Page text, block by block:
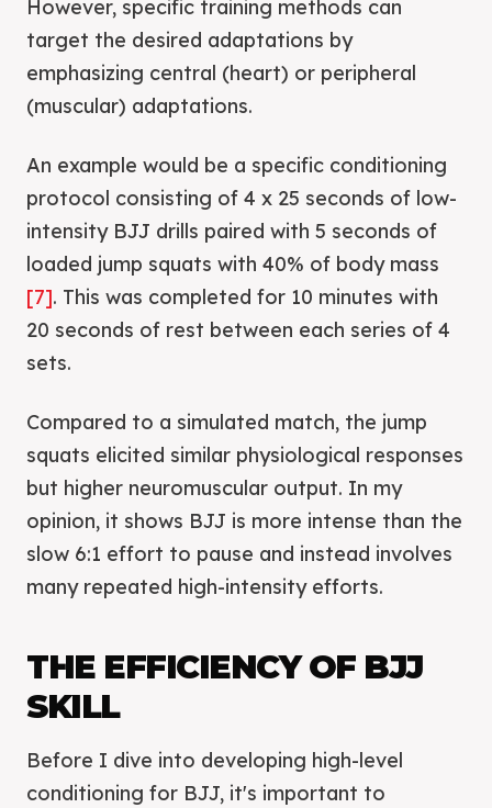
However, specific training methods can
target the desired adaptations by
emphasizing central (heart) or peripheral
(muscular) adaptations.
An example would be a specific conditioning
protocol consisting of 4 x 25 seconds of low-
intensity BJJ drills paired with 5 seconds of
loaded jump squats with 40% of body mass
[7]. This was completed for 10 minutes with
20 seconds of rest between each series of 4
sets.
Compared to a simulated match, the jump
squats elicited similar physiological responses
but higher neuromuscular output. In my
opinion, it shows BJJ is more intense than the
slow 6:1 effort to pause and instead involves
many repeated high-intensity efforts.
THE EFFICIENCY OF BJJ
SKILL
Before I dive into developing high-level
conditioning for BJJ, it's important to